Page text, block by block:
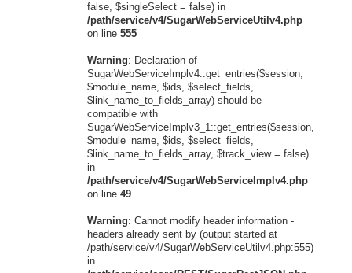
false, $singleSelect = false) in
/path/service/v4/SugarWebServiceUtilv4.php
on line 555
Warning: Declaration of
SugarWebServiceImplv4::get_entries($session,
$module_name, $ids, $select_fields,
$link_name_to_fields_array) should be
compatible with
SugarWebServiceImplv3_1::get_entries($session,
$module_name, $ids, $select_fields,
$link_name_to_fields_array, $track_view = false)
in
/path/service/v4/SugarWebServiceImplv4.php
on line 49
Warning: Cannot modify header information -
headers already sent by (output started at
/path/service/v4/SugarWebServiceUtilv4.php:555)
in